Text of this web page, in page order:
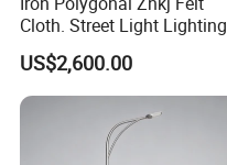
Cloth. Street Light Lighting
Steel High Mast Pole
US$2,600.00